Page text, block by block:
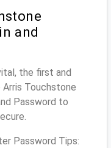
and
the first and
Touchstone
Password to
Password Tips: